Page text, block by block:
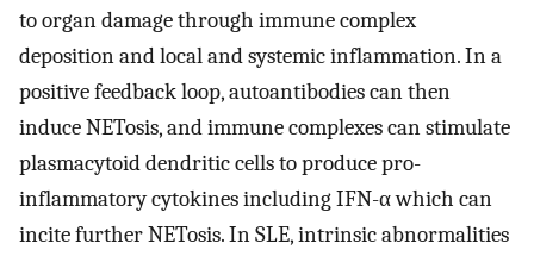
to organ damage through immune complex
deposition and local and systemic inflammation. In a
positive feedback loop, autoantibodies can then
induce NETosis, and immune complexes can stimulate
plasmacytoid dendritic cells to produce pro-
inflammatory cytokines including IFN-α which can
incite further NETosis. In SLE, intrinsic abnormalities